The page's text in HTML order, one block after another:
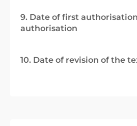
9. Date of first
authorisation
10. Date of revision of the